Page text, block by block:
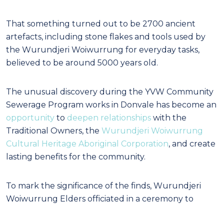
That something turned out to be 2700 ancient
artefacts, including stone flakes and tools used by
the Wurundjeri Woiwurrung for everyday tasks,
believed to be around 5000 years old.
The unusual discovery during the YVW Community
Sewerage Program works in Donvale has become an
opportunity to deepen relationships with the
Traditional Owners, the Wurundjeri Woiwurrung
Cultural Heritage Aboriginal Corporation, and create
lasting benefits for the community.
To mark the significance of the finds, Wurundjeri
Woiwurrung Elders officiated in a ceremony to